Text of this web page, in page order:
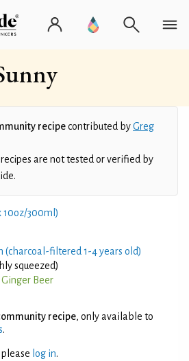
recipecontributed byGreg
are not tested or verified by
10oz/300ml)
(charcoal-filtered 1-4 years old)
squeezed)
Beer
recipe, only available to
.
log in.